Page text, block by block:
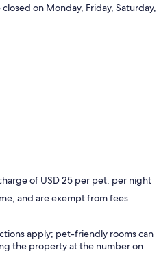
on Monday, Friday, Saturday,
of USD 25 per pet, per night
and are exempt from fees
apply; pet-friendly rooms can
the property at the number on